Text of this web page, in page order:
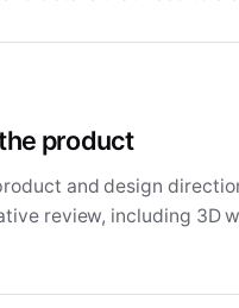
product
and design
review, including 3D